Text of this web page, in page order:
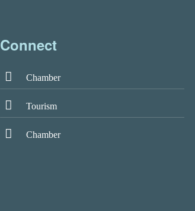
Connect
Chamber
Tourism
Chamber